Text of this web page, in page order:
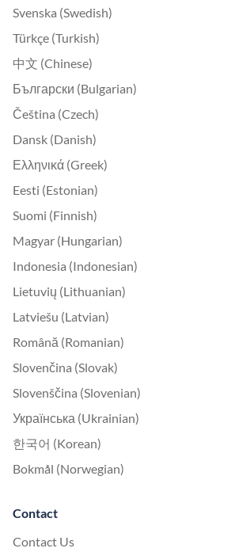
Svenska (Swedish)
Türkçe (Turkish)
中文 (Chinese)
Български (Bulgarian)
Čeština (Czech)
Dansk (Danish)
Ελληνικά (Greek)
Eesti (Estonian)
Suomi (Finnish)
Magyar (Hungarian)
Indonesia (Indonesian)
Lietuvių (Lithuanian)
Latviešu (Latvian)
Română (Romanian)
Slovenčina (Slovak)
Slovenščina (Slovenian)
Українська (Ukrainian)
한국어 (Korean)
Bokmål (Norwegian)
Contact
Contact Us